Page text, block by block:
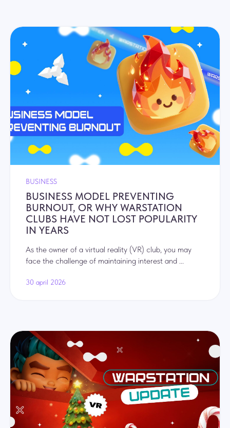
BUSINESS
BUSINESS MODEL PREVENTING
BURNOUT, OR WHY WARSTATION
CLUBS HAVE NOT LOST POPULARITY
IN YEARS
As the owner of a virtual reality (VR) club, you may
face the challenge of maintaining interest and ...
30 april 2026